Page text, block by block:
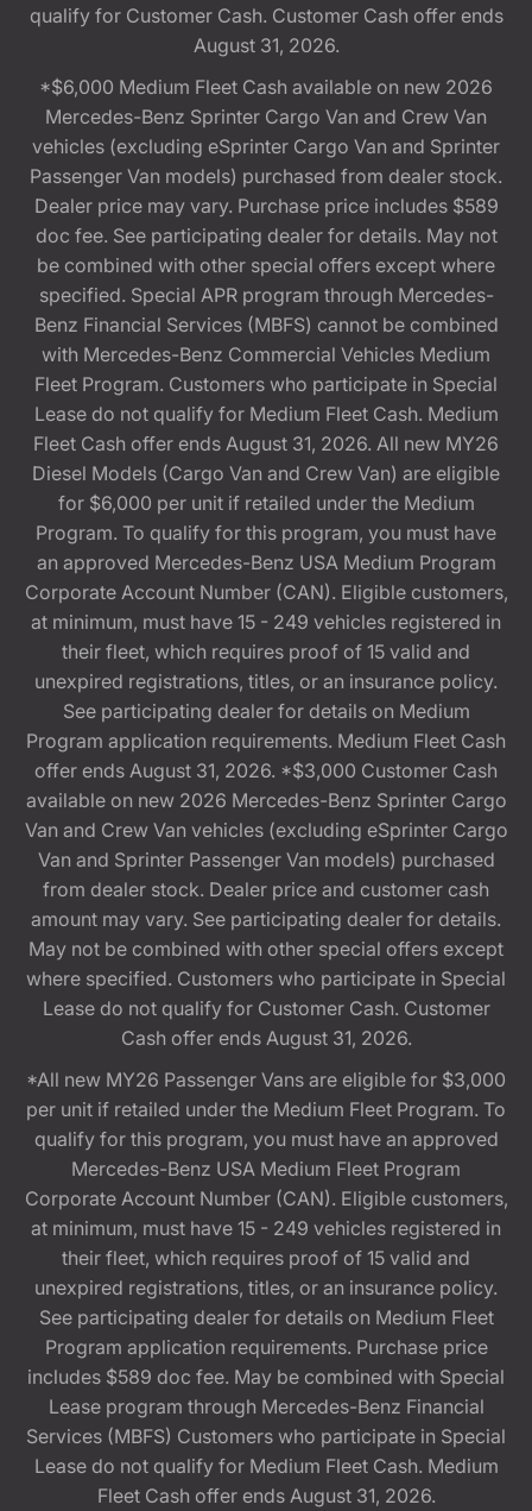
qualify for Customer Cash. Customer Cash offer ends
August 31, 2026.
*$6,000 Medium Fleet Cash available on new 2026
Mercedes-Benz Sprinter Cargo Van and Crew Van
vehicles (excluding eSprinter Cargo Van and Sprinter
Passenger Van models) purchased from dealer stock.
Dealer price may vary. Purchase price includes $589
doc fee. See participating dealer for details. May not
be combined with other special offers except where
specified. Special APR program through Mercedes-
Benz Financial Services (MBFS) cannot be combined
with Mercedes-Benz Commercial Vehicles Medium
Fleet Program. Customers who participate in Special
Lease do not qualify for Medium Fleet Cash. Medium
Fleet Cash offer ends August 31, 2026. All new MY26
Diesel Models (Cargo Van and Crew Van) are eligible
for $6,000 per unit if retailed under the Medium
Program. To qualify for this program, you must have
an approved Mercedes-Benz USA Medium Program
Corporate Account Number (CAN). Eligible customers,
at minimum, must have 15 - 249 vehicles registered in
their fleet, which requires proof of 15 valid and
unexpired registrations, titles, or an insurance policy.
See participating dealer for details on Medium
Program application requirements. Medium Fleet Cash
offer ends August 31, 2026. *$3,000 Customer Cash
available on new 2026 Mercedes-Benz Sprinter Cargo
Van and Crew Van vehicles (excluding eSprinter Cargo
Van and Sprinter Passenger Van models) purchased
from dealer stock. Dealer price and customer cash
amount may vary. See participating dealer for details.
May not be combined with other special offers except
where specified. Customers who participate in Special
Lease do not qualify for Customer Cash. Customer
Cash offer ends August 31, 2026.
*All new MY26 Passenger Vans are eligible for $3,000
per unit if retailed under the Medium Fleet Program. To
qualify for this program, you must have an approved
Mercedes-Benz USA Medium Fleet Program
Corporate Account Number (CAN). Eligible customers,
at minimum, must have 15 - 249 vehicles registered in
their fleet, which requires proof of 15 valid and
unexpired registrations, titles, or an insurance policy.
See participating dealer for details on Medium Fleet
Program application requirements. Purchase price
includes $589 doc fee. May be combined with Special
Lease program through Mercedes-Benz Financial
Services (MBFS) Customers who participate in Special
Lease do not qualify for Medium Fleet Cash. Medium
Fleet Cash offer ends August 31, 2026.